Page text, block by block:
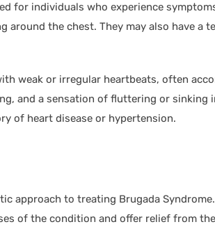
for individuals who experience
the chest. They may also have a
weak or irregular heartbeats, often
and a sensation of fluttering or sinking
of heart disease or hypertension.
approach to treating Brugada
of the condition and offer relief from